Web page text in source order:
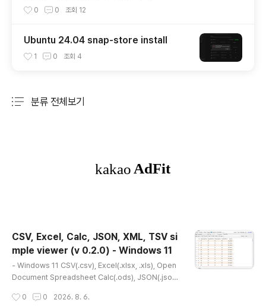
0 0 조회 12
Ubuntu 24.04 snap-store install
1 0 조회 4
분류 전체보기
CSV, Excel, Calc, JSON, XML, TSV si
mple viewer (v 0.2.0) - Windows 11
- Windows 11 CSV(.csv), Excel(.xlsx, .xls), Open
Document Spreadsheet Calc(.ods), JSON(.json),
2.0* Release date : 2026-07-24 [Y-M-D]- Patc
0 0 2026. 8. 6.